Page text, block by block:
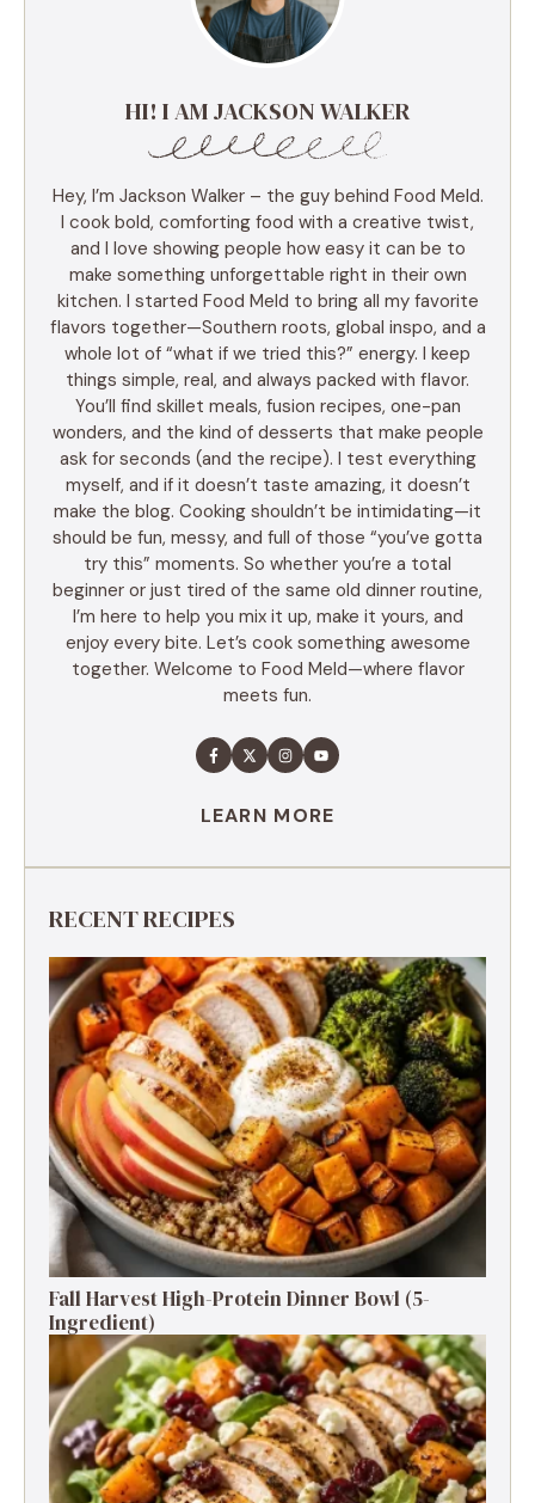
HI! I AM JACKSON WALKER
Hey, I’m Jackson Walker – the guy behind Food Meld.
I cook bold, comforting food with a creative twist,
and I love showing people how easy it can be to
make something unforgettable right in their own
kitchen. I started Food Meld to bring all my favorite
flavors together—Southern roots, global inspo, and a
whole lot of “what if we tried this?” energy. I keep
things simple, real, and always packed with flavor.
You’ll find skillet meals, fusion recipes, one-pan
wonders, and the kind of desserts that make people
ask for seconds (and the recipe). I test everything
myself, and if it doesn’t taste amazing, it doesn’t
make the blog. Cooking shouldn’t be intimidating—it
should be fun, messy, and full of those “you’ve gotta
try this” moments. So whether you’re a total
beginner or just tired of the same old dinner routine,
I’m here to help you mix it up, make it yours, and
enjoy every bite. Let’s cook something awesome
together. Welcome to Food Meld—where flavor
meets fun.
LEARN MORE
RECENT RECIPES
Fall Harvest High-Protein Dinner Bowl (5-
Ingredient)